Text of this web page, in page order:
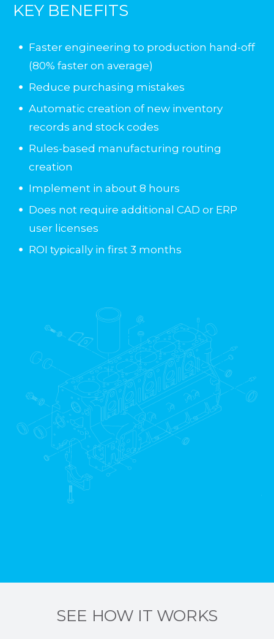
KEY BENEFITS
Faster engineering to production hand-off
(80% faster on average)
Reduce purchasing mistakes
Automatic creation of new inventory
records and stock codes
Rules-based manufacturing routing
creation
Implement in about 8 hours
Does not require additional CAD or ERP
user licenses
ROI typically in first 3 months
SEE HOW IT WORKS